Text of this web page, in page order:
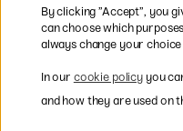
Easy
By clicking ”Accept”, you
can choose which
always change your
In our cookie policyyou
and how they are used on